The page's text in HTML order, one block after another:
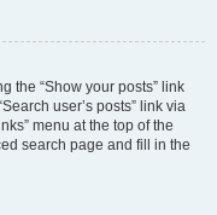
the “Show your posts” link
user’s posts” link via
menu at the top of the
search page and fill in the